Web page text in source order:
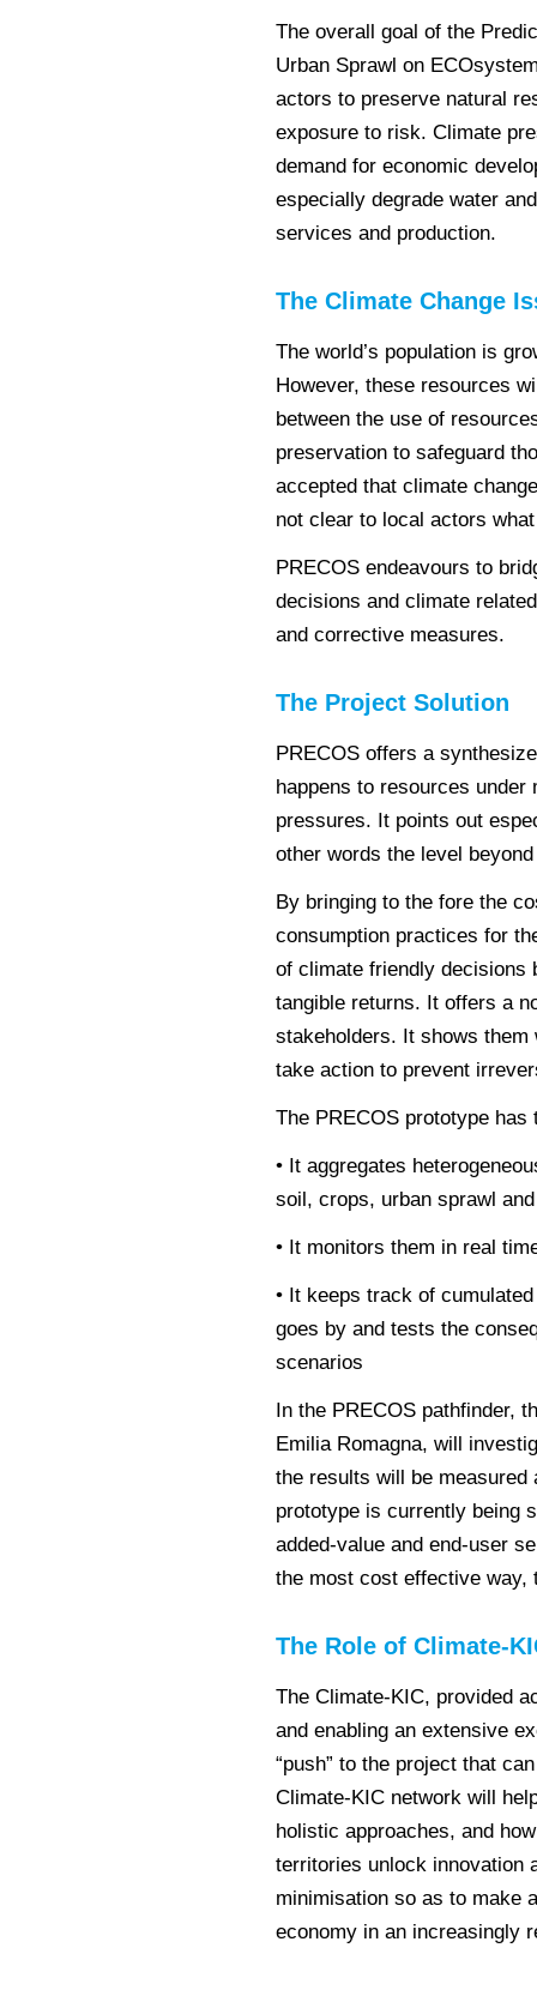
The overall goal of the
Urban Sprawl on
actors to preserve natural
exposure to risk. Climate
demand for economic
especially degrade water
services and production.
The Climate Change
The world’s population is
However, these resources
between the use of
preservation to safeguard
accepted that climate
not clear to local actors
PRECOS endeavours to
decisions and climate
and corrective measures.
The Project Solution
PRECOS offers a
happens to resources under
pressures. It points out
other words the level
By bringing to the fore the
consumption practices for
of climate friendly decisions
tangible returns. It offers a
stakeholders. It shows
take action to prevent
The PRECOS prototype
• It aggregates
soil, crops, urban sprawl
• It monitors them in real
• It keeps track of
goes by and tests the
scenarios
In the PRECOS pathfinder,
Emilia Romagna, will
the results will be
prototype is currently being
added-value and end-user
the most cost effective way,
The Role of Climate-
The Climate-KIC, provided
and enabling an extensive
“push” to the project that
Climate-KIC network will
holistic approaches, and
territories unlock innovation
minimisation so as to make
economy in an increasingly